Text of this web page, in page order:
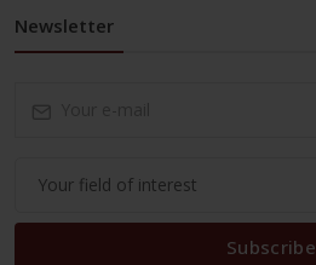
Newsletter
Subscribe